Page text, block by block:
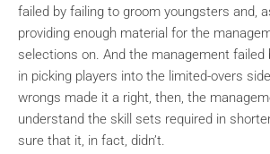
failed by failing to groom youngsters and,
providing enough material for the
selections on. And the management failed
in picking players into the limited-overs
wrongs made it a right, then, the
understand the skill sets required in
sure that it, in fact, didn’t.